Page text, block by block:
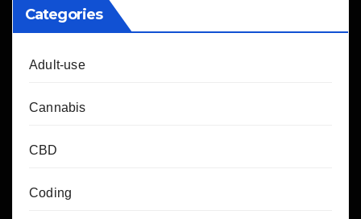
Categories
Adult-use
Cannabis
CBD
Coding